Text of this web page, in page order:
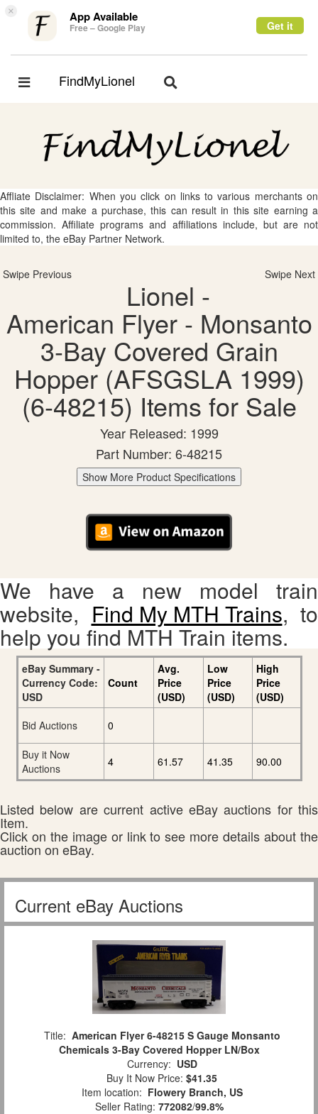
× App Available
Free – Google Play Get it
Toggle
FindMyLionel
Toggle
Affliate Disclaimer: When you click on links to various merchants on
this site and make a purchase, this can result in this site earning a
commission. Affiliate programs and affiliations include, but are not
limited to, the eBay Partner Network.
Swipe Previous Swipe Next
Lionel -
American Flyer - Monsanto
3-Bay Covered Grain
Hopper (AFSGSLA 1999)
(6-48215) Items for Sale
Year Released: 1999
Part Number: 6-48215
Show More Product Specifications
We have a new model train
website, Find My MTH Trains, to
help you find MTH Train items.
eBay Summary -
Currency Code:
USD
Count
Avg.
Price
(USD)
Low
Price
(USD)
High
Price
(USD)
Bid Auctions
0
Buy it Now
Auctions
4 61.57 41.35 90.00
Listed below are current active eBay auctions for this
Item.
Click on the image or link to see more details about the
auction on eBay.
Current eBay Auctions
Title: American Flyer 6-48215 S Gauge Monsanto
Chemicals 3-Bay Covered Hopper LN/Box
Currency: USD
Buy It Now Price: $41.35
Item location: Flowery Branch, US
Seller Rating: 772082/99.8%